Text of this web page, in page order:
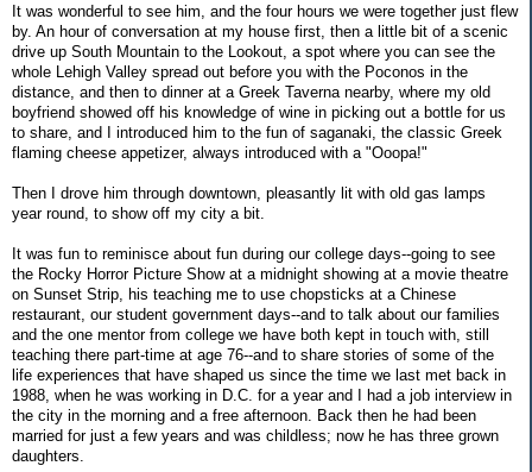
It was wonderful to see him, and the four hours we were together just flew
by. An hour of conversation at my house first, then a little bit of a scenic
drive up South Mountain to the Lookout, a spot where you can see the
whole Lehigh Valley spread out before you with the Poconos in the
distance, and then to dinner at a Greek Taverna nearby, where my old
boyfriend showed off his knowledge of wine in picking out a bottle for us
to share, and I introduced him to the fun of saganaki, the classic Greek
flaming cheese appetizer, always introduced with a "Ooopa!"
Then I drove him through downtown, pleasantly lit with old gas lamps
year round, to show off my city a bit.
It was fun to reminisce about fun during our college days--going to see
the Rocky Horror Picture Show at a midnight showing at a movie theatre
on Sunset Strip, his teaching me to use chopsticks at a Chinese
restaurant, our student government days--and to talk about our families
and the one mentor from college we have both kept in touch with, still
teaching there part-time at age 76--and to share stories of some of the
life experiences that have shaped us since the time we last met back in
1988, when he was working in D.C. for a year and I had a job interview in
the city in the morning and a free afternoon. Back then he had been
married for just a few years and was childless; now he has three grown
daughters.